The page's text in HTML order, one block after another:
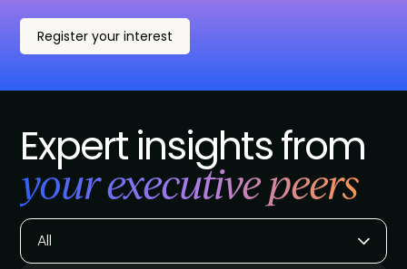
Register your interest
Expert insights from
your executive peers
All